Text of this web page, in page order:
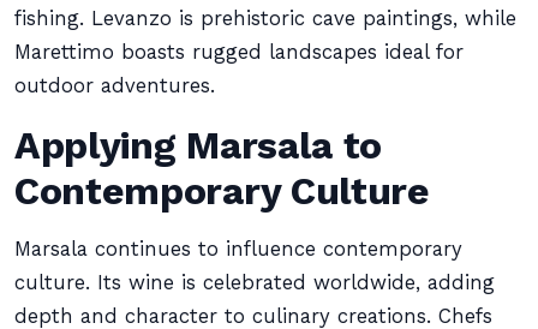
fishing. Levanzo is prehistoric cave paintings, while
Marettimo boasts rugged landscapes ideal for
outdoor adventures.
Applying Marsala to
Contemporary Culture
Marsala continues to influence contemporary
culture. Its wine is celebrated worldwide, adding
depth and character to culinary creations. Chefs